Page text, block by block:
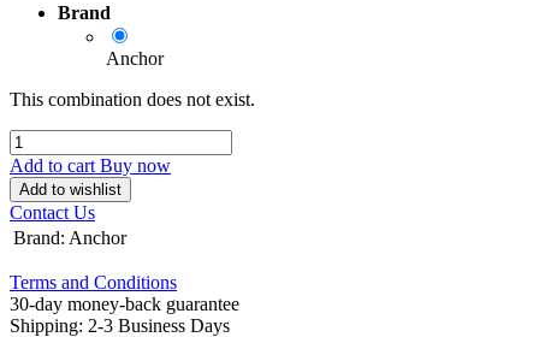
Brand
Anchor
This combination does not exist.
Add to cart Buy now
Add to wishlist
Contact Us
Brand: Anchor
Terms and Conditions
30-day money-back guarantee
Shipping: 2-3 Business Days